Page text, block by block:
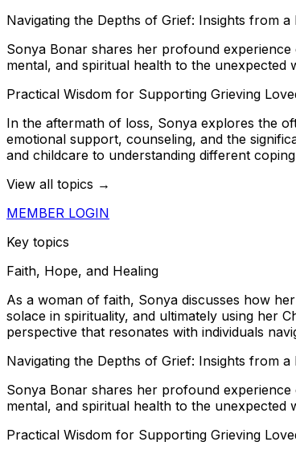
Navigating the Depths of Grief: Insights from
Sonya Bonar shares her profound
mental, and spiritual health to the unexpected
Practical Wisdom for Supporting Grieving
In the aftermath of loss, Sonya explores the
emotional support, counseling, and the
and childcare to understanding different
View all topics →
MEMBER LOGIN
Key topics
Faith, Hope, and Healing
As a woman of faith, Sonya discusses how
solace in spirituality, and ultimately using her
perspective that resonates with individuals
Navigating the Depths of Grief: Insights from
Sonya Bonar shares her profound
mental, and spiritual health to the unexpected
Practical Wisdom for Supporting Grieving